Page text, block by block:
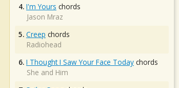
4. I'm Yours chords
Jason Mraz
5. Creep chords
Radiohead
6. I Thought I Saw Your Face Today chords
She and Him